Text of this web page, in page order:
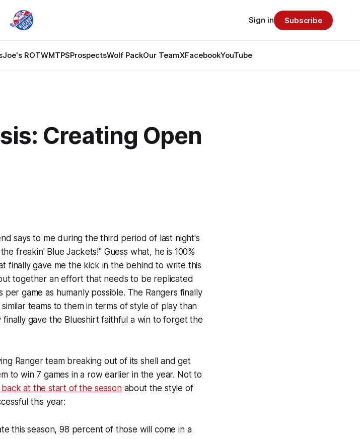
Joe's ROTWMTPSProspectsWolf PackOur TeamXFacebookYouTube
Sign in Subscribe
Creating Open
says to me during the third period of last night's
the freakin' Blue Jackets!" Guess what, he is 100%
finally gave me the kick in the behind to write this
together an effort that needs to be replicated
game as humanly possible. The Rangers finally
teams to them in terms of style of play than
gave the Blueshirt faithful a win to forget the
Ranger team breaking out of its shell and get
to win 7 games in a row earlier in the year. Not to
at the start of the seasonabout the style of
this year:
this season, 98 percent of those will come in a